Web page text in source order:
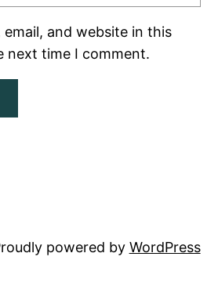
email, and website in this
next time I comment.
powered by WordPress